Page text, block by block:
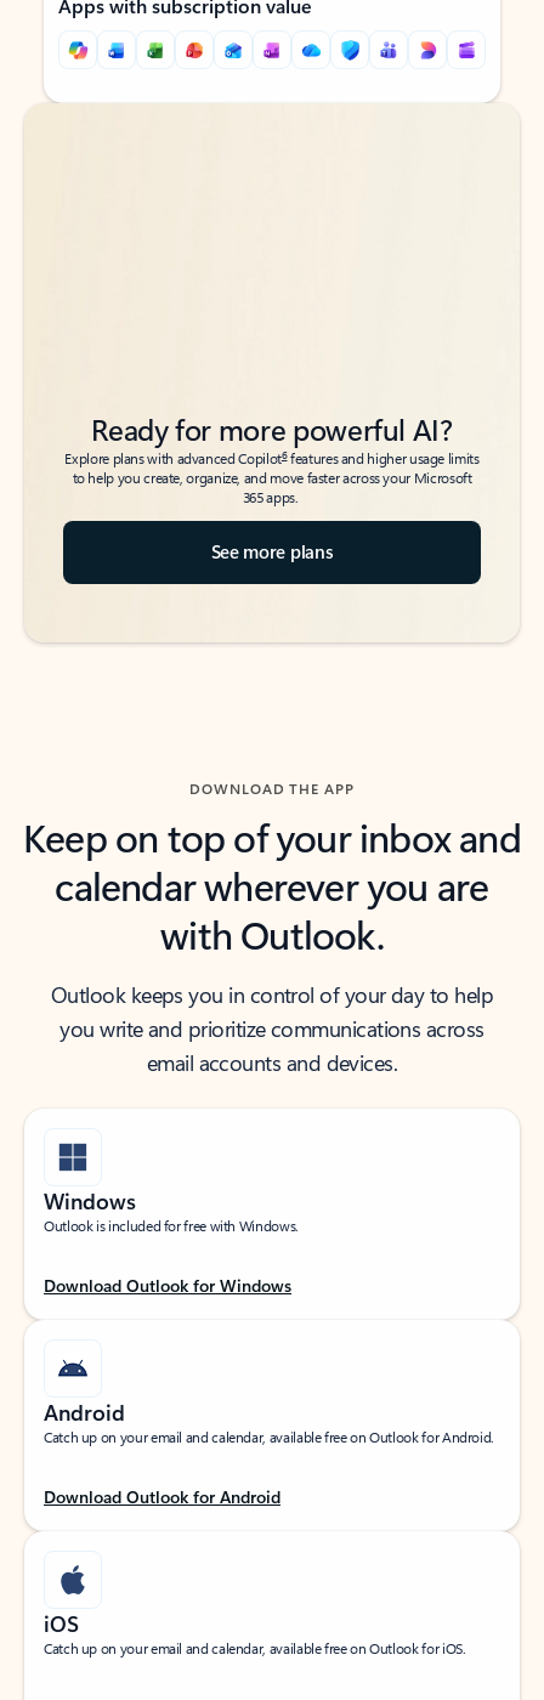
Apps with subscription value
Back to tabs
Back to tabs
Ready for more powerful AI?
Explore plans with advanced Copilot6features and higher usage limits
to help you create, organize, and move faster across your Microsoft
365 apps.
See more plans
DOWNLOAD THE APP
Keep on top of your inbox and
calendar wherever you are
with Outlook.
Outlook keeps you in control of your day to help
you write and prioritize communications across
email accounts and devices.
Windows
Outlook is included for free with Windows.
Download Outlook for Windows
Android
Catch up on your email and calendar, available free on Outlook for Android.
Download Outlook for Android
iOS
Catch up on your email and calendar, available free on Outlook for iOS.